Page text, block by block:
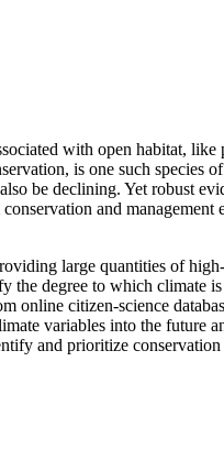
with open habitat, like
is one such species
be declining. Yet robust
and management
large quantities of
the degree to which climate
citizen-science
variables into the future
and prioritize conservation